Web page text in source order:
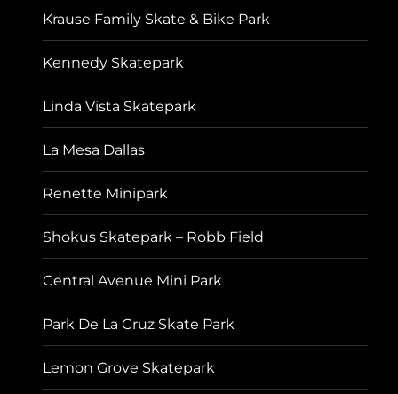
Krause Family Skate & Bike Park
Kennedy Skatepark
Linda Vista Skatepark
La Mesa Dallas
Renette Minipark
Shokus Skatepark – Robb Field
Central Avenue Mini Park
Park De La Cruz Skate Park
Lemon Grove Skatepark